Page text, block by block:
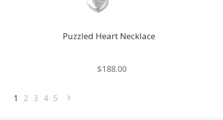
Puzzled Heart Necklace
$188.00
1 2 3 4 5